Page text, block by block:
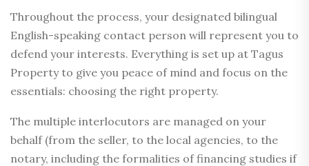
Throughout the process, your designated bilingual
English-speaking contact person will represent you to
defend your interests. Everything is set up at Tagus
Property to give you peace of mind and focus on the
essentials: choosing the right property.
The multiple interlocutors are managed on your
behalf (from the seller, to the local agencies, to the
notary, including the formalities of financing studies if